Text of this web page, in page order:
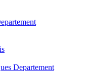
Departement